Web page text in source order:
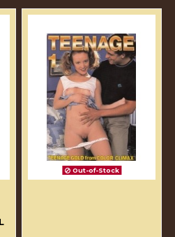
Out-of-Stock